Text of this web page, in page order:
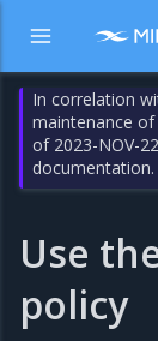
In correlation
maintenance
of 2023-NOV-
documentation.
Use
policy